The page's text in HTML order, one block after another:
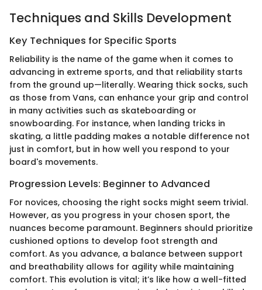
Techniques and Skills Development
Key Techniques for Specific Sports
Reliability is the name of the game when it comes to
advancing in extreme sports, and that reliability starts
from the ground up—literally. Wearing thick socks, such
as those from Vans, can enhance your grip and control
in many activities such as skateboarding or
snowboarding. For instance, when landing tricks in
skating, a little padding makes a notable difference not
just in comfort, but in how well you respond to your
board's movements.
Progression Levels: Beginner to Advanced
For novices, choosing the right socks might seem trivial.
However, as you progress in your chosen sport, the
nuances become paramount. Beginners should prioritize
cushioned options to develop foot strength and
comfort. As you advance, a balance between support
and breathability allows for agility while maintaining
comfort. This evolution is vital; it’s like how a well-fitted